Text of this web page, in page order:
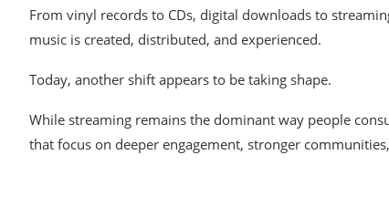
From vinyl records to CDs, digital downloads to
music is created, distributed, and experienced.
Today, another shift appears to be taking shape.
While streaming remains the dominant way people
that focus on deeper engagement, stronger communities,